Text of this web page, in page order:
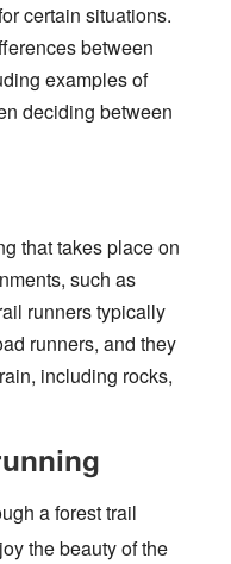
certain situations.
between
examples of
deciding between
that takes place on
such as
runners typically
runners, and they
including rocks,
a forest trail
the beauty of the